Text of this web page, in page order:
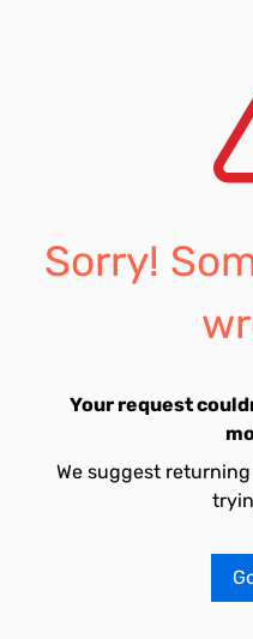
Sorry!
Your request
We suggest